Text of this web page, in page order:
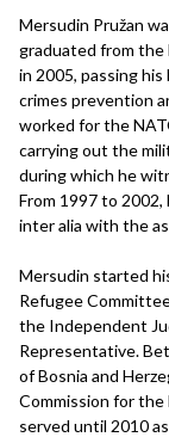
Mersudin Pružan
graduated from the
in 2005, passing
crimes prevention
worked for the
carrying out the
during which he
From 1997 to
inter alia with the
Mersudin started
Refugee
the Independent
Representative.
of Bosnia and
Commission for
served until 2010